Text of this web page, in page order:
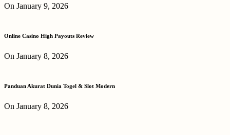
On January 9, 2026
Online Casino High Payouts Review
On January 8, 2026
Panduan Akurat Dunia Togel & Slot Modern
On January 8, 2026